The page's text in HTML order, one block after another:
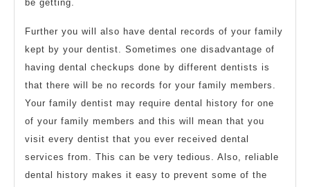
be getting.
Further you will also have dental records of your family
kept by your dentist. Sometimes one disadvantage of
having dental checkups done by different dentists is
that there will be no records for your family members.
Your family dentist may require dental history for one
of your family members and this will mean that you
visit every dentist that you ever received dental
services from. This can be very tedious. Also, reliable
dental history makes it easy to prevent some of the